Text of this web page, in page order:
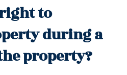
to
during a
property?